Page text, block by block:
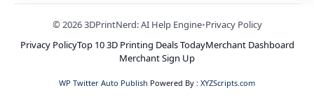
© 2026 3DPrintNerd: AI Help Engine•Privacy Policy
Privacy PolicyTop 10 3D Printing Deals TodayMerchant Dashboard
Merchant Sign Up
WP Twitter Auto Publish Powered By : XYZScripts.com